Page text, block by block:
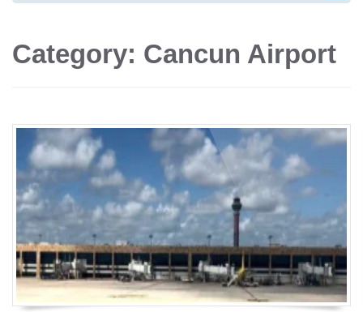
Category: Cancun Airport